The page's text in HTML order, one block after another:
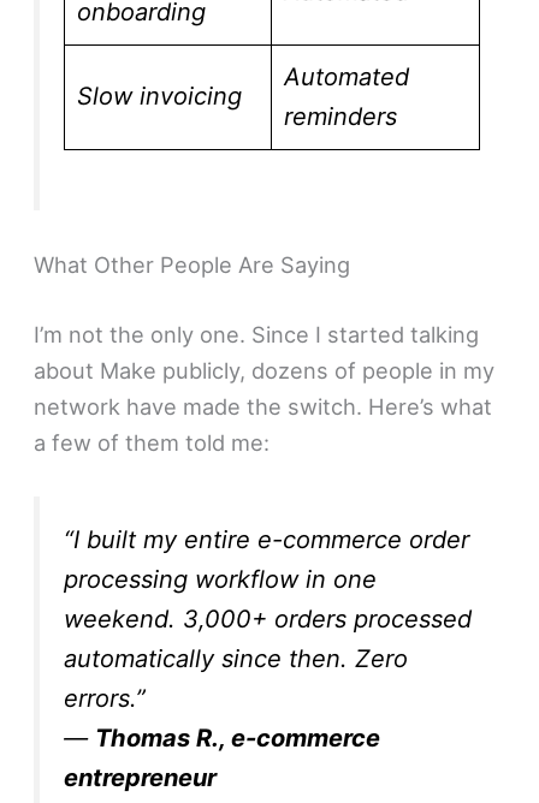
onboarding
Slow invoicing
Automated
reminders
What Other People Are Saying
I’m not the only one. Since I started talking
about Make publicly, dozens of people in my
network have made the switch. Here’s what
a few of them told me:
“I built my entire e-commerce order
processing workflow in one
weekend. 3,000+ orders processed
automatically since then. Zero
errors.”
— Thomas R., e-commerce
entrepreneur